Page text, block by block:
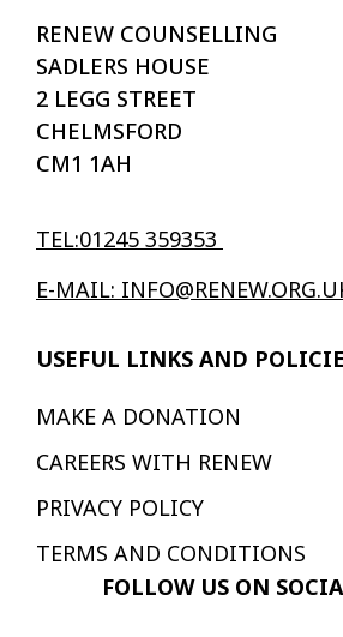
RENEW COUNSELLING
SADLERS HOUSE
2 LEGG STREET
CHELMSFORD
CM1 1AH
TEL:01245 359353
E-MAIL:
USEFUL LINKS AND
MAKE A DONATION
CAREERS WITH RENEW
PRIVACY POLICY
TERMS AND CONDITIONS
FOLLOW US ON